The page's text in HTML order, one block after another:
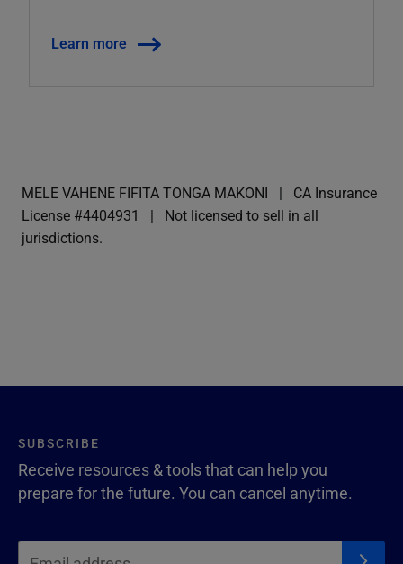
Learn more
MELE VAHENE FIFITA TONGA MAKONI
CA Insurance
License #4404931
Not licensed to sell in all
jurisdictions.
SUBSCRIBE
Receive resources & tools that can help you
prepare for the future. You can cancel anytime.